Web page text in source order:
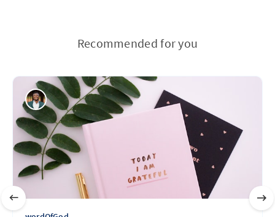
Recommended for you